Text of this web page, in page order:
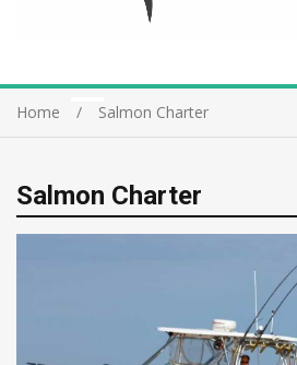
Home Salmon Charter
Salmon Charter